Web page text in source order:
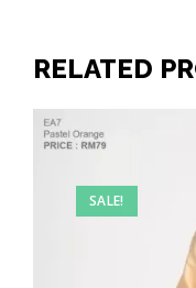
RELATED
SALE!